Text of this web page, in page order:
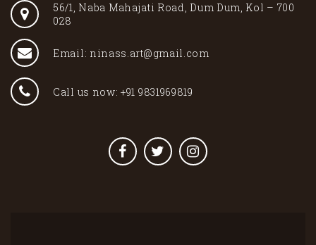
56/1, Naba Mahajati Road, Dum Dum, Kol – 700
028
Email: ninass.art@gmail.com
Call us now: +91 9831969819